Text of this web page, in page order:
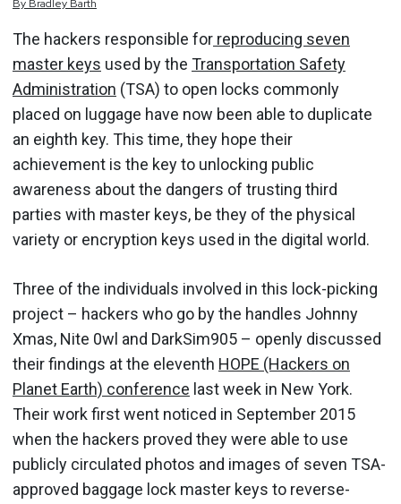
By Bradley Barth
The hackers responsible for reproducing seven
master keys used by the Transportation Safety
Administration (TSA) to open locks commonly
placed on luggage have now been able to duplicate
an eighth key. This time, they hope their
achievement is the key to unlocking public
awareness about the dangers of trusting third
parties with master keys, be they of the physical
variety or encryption keys used in the digital world.
Three of the individuals involved in this lock-picking
project – hackers who go by the handles Johnny
Xmas, Nite 0wl and DarkSim905 – openly discussed
their findings at the eleventh HOPE (Hackers on
Planet Earth) conference last week in New York.
Their work first went noticed in September 2015
when the hackers proved they were able to use
publicly circulated photos and images of seven TSA-
approved baggage lock master keys to reverse-